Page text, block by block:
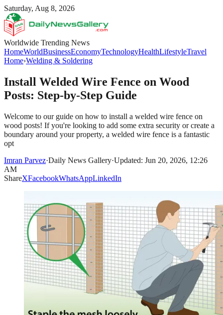
Saturday, Aug 8, 2026
Worldwide Trending News
HomeWorldBusinessEconomyTechnologyHealthLifestyleTravel
Home›Welding & Soldering
Install Welded Wire Fence on Wood
Posts: Step-by-Step Guide
Welcome to our guide on how to install a welded wire fence on
wood posts! If you're looking to add some extra security or create a
boundary around your property, a welded wire fence is a fantastic
opt
Imran Parvez·Daily News Gallery·Updated: Jun 20, 2026, 12:26
AM
ShareXFacebookWhatsAppLinkedIn